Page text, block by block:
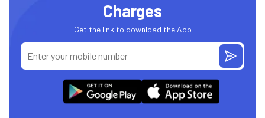
Charges
Get the link to download the App